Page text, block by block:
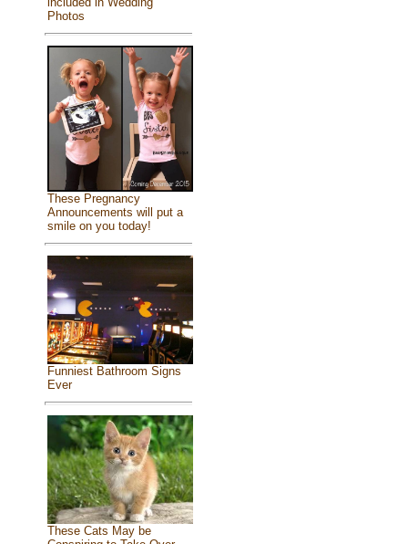
Photos
These Pregnancy
Announcements will put a
smile on you today!
Funniest Bathroom Signs
Ever
These Cats May be